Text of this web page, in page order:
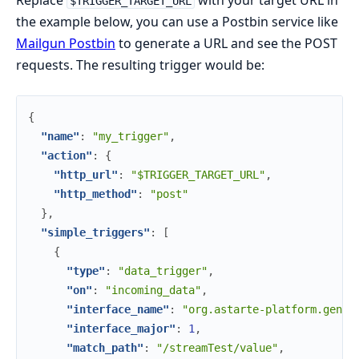
the example below, you can use a Postbin service like
Mailgun Postbin to generate a URL and see the POST
requests. The resulting trigger would be:
{
"name" : "my_trigger" ,
"action" :
{
"http_url" : "$TRIGGER_TARGET_URL" ,
"http_method" :
"post"
} ,
"simple_triggers" :
[
{
"type" : "data_trigger" ,
"on" : "incoming_data" ,
"interface_name" :
"org.astarte-
"interface_major" : 1 ,
"match_path" : "/streamTest/value" ,